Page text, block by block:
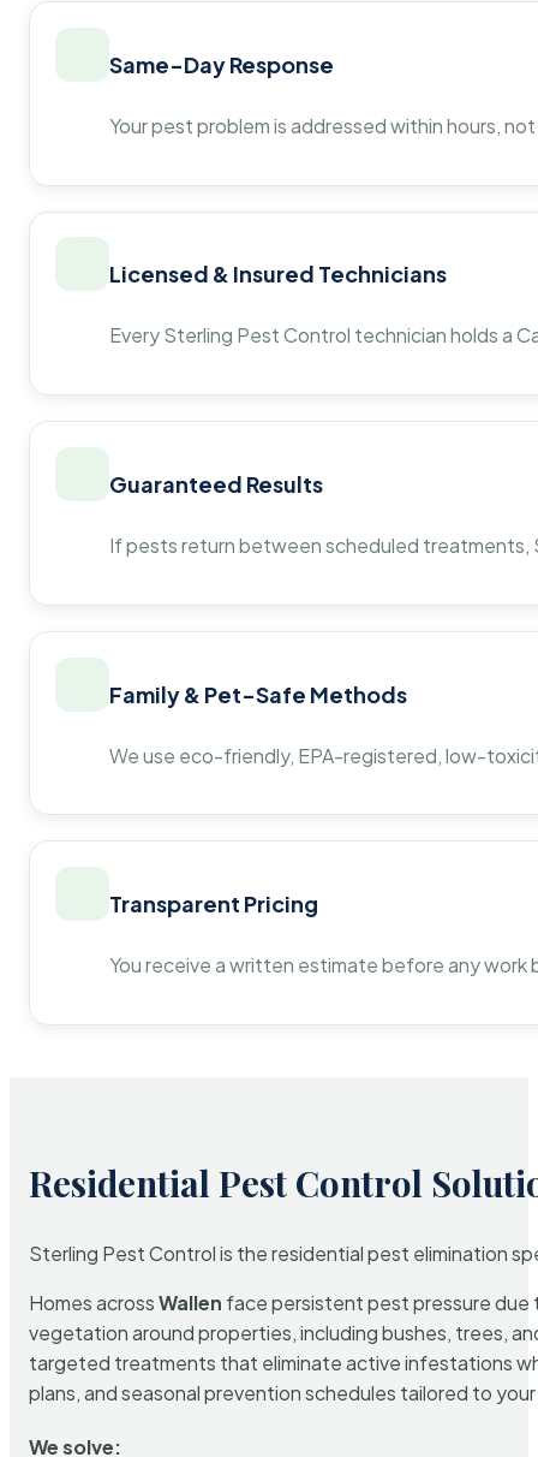
Same-Day Response
Your pest problem is addressed within hours,
Licensed & Insured Technicians
Every Sterling Pest Control technician holds a
Guaranteed Results
If pests return between scheduled
Family & Pet-Safe Methods
We use eco-friendly, EPA-registered, low-
Transparent Pricing
You receive a written estimate before any
Residential Pest Control
Sterling Pest Control is the residential pest elimination
Homes acrossWallen face persistent pest pressure due
vegetation around properties, including bushes, trees,
targeted treatments that eliminate active infestations
plans, and seasonal prevention schedules tailored to
We solve: